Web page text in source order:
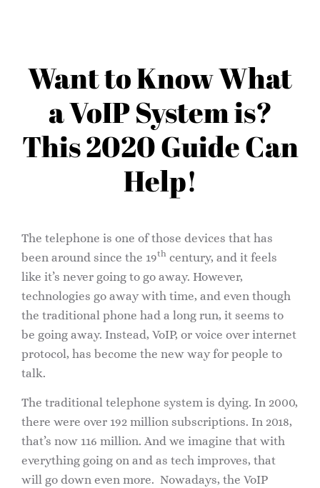
Want to Know What
a VoIP System is?
This 2020 Guide Can
Help!
The telephone is one of those devices that has
been around since the 19th century, and it feels
like it’s never going to go away. However,
technologies go away with time, and even though
the traditional phone had a long run, it seems to
be going away. Instead, VoIP, or voice over internet
protocol, has become the new way for people to
talk.
The traditional telephone system is dying. In 2000,
there were over 192 million subscriptions. In 2018,
that’s now 116 million. And we imagine that with
everything going on and as tech improves, that
will go down even more. Nowadays, the VoIP